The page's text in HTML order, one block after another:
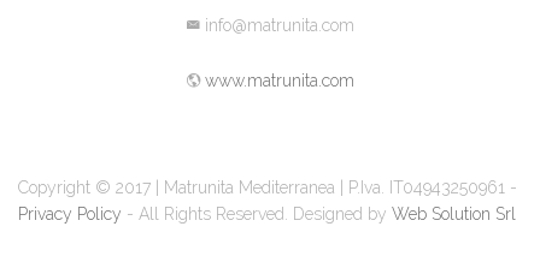
info@matrunita.com
www.matrunita.com
Copyright © 2017 | Matrunita Mediterranea | P.Iva. IT04943250961 -
Privacy Policy - All Rights Reserved. Designed by Web Solution Srl